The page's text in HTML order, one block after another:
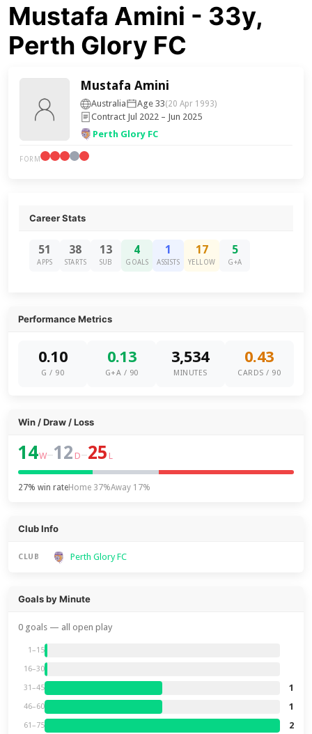
Mustafa Amini - 33y,
Perth Glory FC
Mustafa Amini
Australia Age 33(20 Apr 1993)
Contract Jul 2022 – Jun 2025
Perth Glory FC
FORM
Career Stats
51
APPS
38
STARTS
13
SUB
4
GOALS
1
ASSISTS
17
YELLOW
5
G+A
Performance Metrics
0.10
G / 90
0.13
G+A / 90
3,534
MINUTES
0.43
CARDS / 90
Win / Draw / Loss
14W–12 D–25 L
27% win rateHome 37%Away 17%
Club Info
CLUB Perth Glory FC
Goals by Minute
0 goals — all open play
1–15
16–30
31–45 1
46–60 1
61–75 2